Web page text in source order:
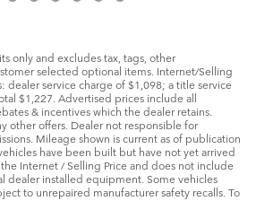
only and excludes tax, tags, other
selected optional items. Internet/Selling
dealer service charge of $1,098; a title service
$1,227. Advertised prices include all
& incentives which the dealer retains.
other offers. Dealer not responsible for
Mileage shown is current as of publication
have been built but have not yet arrived
Internet / Selling Price and does not include
dealer installed equipment. Some vehicles
to unrepaired manufacturer safety recalls. To